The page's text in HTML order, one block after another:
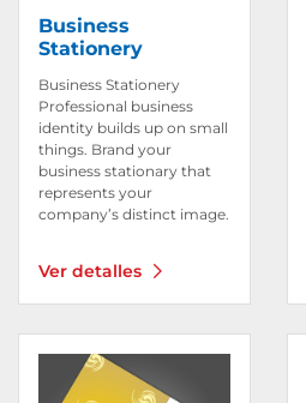
Business
Stationery
Business Stationery
Professional business
identity builds up on small
things. Brand your
business stationary that
represents your
company’s distinct image.
Ver detalles